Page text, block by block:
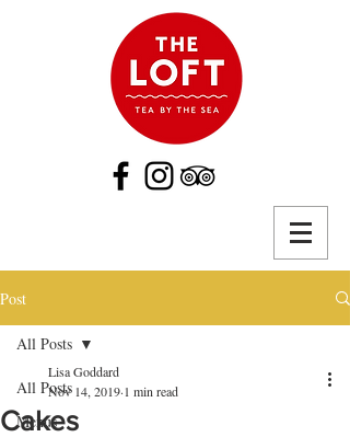
Post
All Posts
Menus
All Posts
Cakes
Lisa Goddard
Nov 14, 2019 1 min read